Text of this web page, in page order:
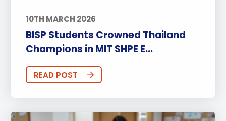
10TH MARCH 2026
BISP Students Crowned Thailand
Champions in MIT SHPE E...
READ POST